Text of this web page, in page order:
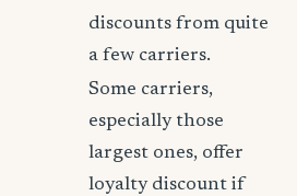
discounts from quite
a few carriers.
Some carriers,
especially those
largest ones, offer
loyalty discount if